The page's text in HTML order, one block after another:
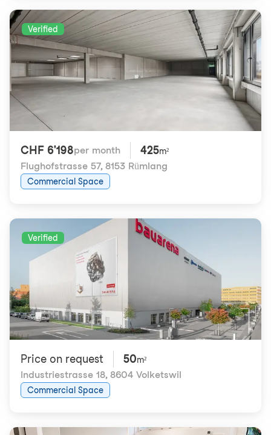
Verified
CHF 6'198per month 425m²
Flughofstrasse 57, 8153 Rümlang
Commercial Space
Verified
Price on request 50m²
Industriestrasse 18, 8604 Volketswil
Commercial Space